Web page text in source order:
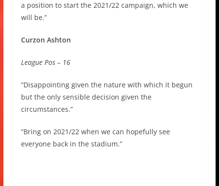
a position to start the 2021/22 campaign, which we
will be.”
Curzon Ashton
League Pos – 16
“Disappointing given the nature with which it begun
but the only sensible decision given the
circumstances.”
“Bring on 2021/22 when we can hopefully see
everyone back in the stadium.”